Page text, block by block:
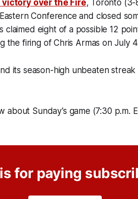
victory over the Fire, Toronto
Conference and closed
claimed eight of a possible 12
the firing of Chris Armas on July
its season-high unbeaten
about Sunday’s game (7:30 p.m.
for paying